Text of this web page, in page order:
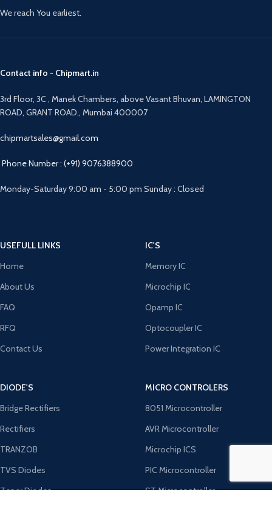
We reach You earliest.
Contact info - Chipmart.in
3rd Floor, 3C , Manek Chambers, above Vasant Bhuvan, LAMINGTON
ROAD, GRANT ROAD,, Mumbai 400007
chipmartsales@gmail.com
Phone Number : (+91) 9076388900
Monday-Saturday 9:00 am - 5:00 pm Sunday : Closed
USEFULL LINKS
Home
About Us
FAQ
RFQ
Contact Us
IC'S
Memory IC
Microchip IC
Opamp IC
Optocoupler IC
Power Integration IC
DIODE'S
Bridge Rectifiers
Rectifiers
TRANZOB
TVS Diodes
Zener Diodes
MICRO CONTROLERS
8051 Microcontroller
AVR Microcontroller
Microchip ICS
PIC Microcontroller
ST Microcontroller